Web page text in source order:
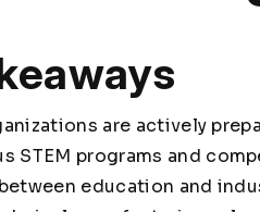
are actively
STEM programs and
education and